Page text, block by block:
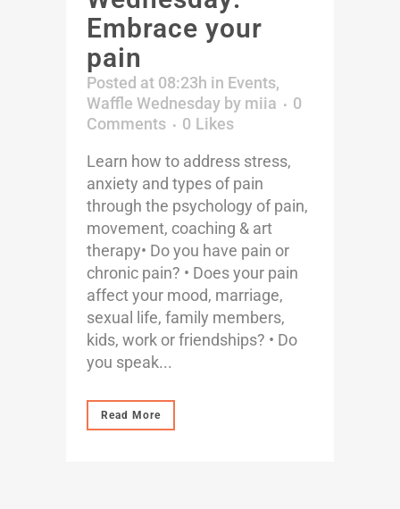
Embrace your
pain
Posted at 08:23h in Events,
Waffle Wednesday by miia
0
Comments
0 Likes
Learn how to address stress,
anxiety and types of pain
through the psychology of pain,
movement, coaching & art
therapy• Do you have pain or
chronic pain? • Does your pain
affect your mood, marriage,
sexual life, family members,
kids, work or friendships? • Do
you speak...
Read More